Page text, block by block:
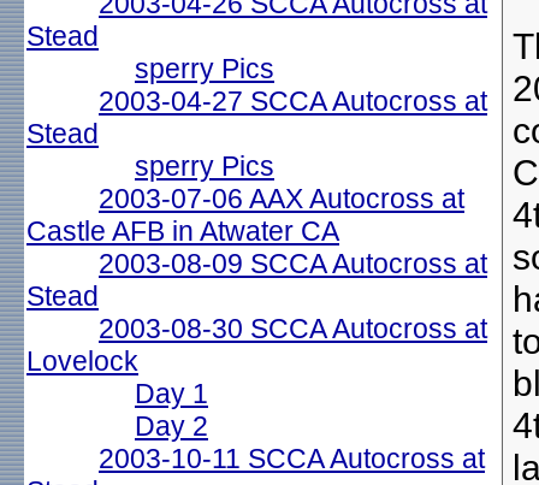
Stead
sperry Pics
2003-04-27 SCCA Autocross at
Stead
sperry Pics
2003-07-06 AAX Autocross at
Castle AFB in Atwater CA
2003-08-09 SCCA Autocross at
Stead
2003-08-30 SCCA Autocross at
Lovelock
Day 1
Day 2
2003-10-11 SCCA Autocross at